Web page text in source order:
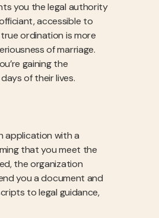
you the legal authority
accessible to
ordination is more
of marriage.
gaining the
of their lives.
application with a
that you meet the
the organization
you a document and
to legal guidance,